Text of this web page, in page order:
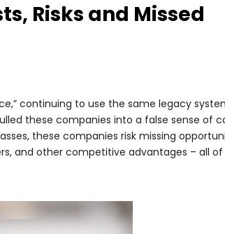
Risks and Missed
continuing to use the same legacy
these companies into a false sense of
these companies risk missing
and other competitive advantages – all of